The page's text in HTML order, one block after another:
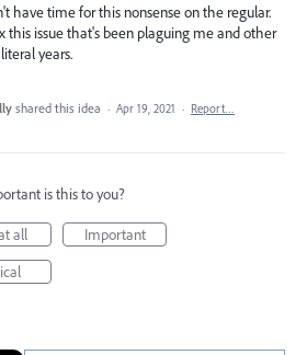
have time for this nonsense on the regular.
this issue that's been plaguing me and other
years.
shared this idea · Apr 19, 2021 · Report…
is this to you?
all
Important